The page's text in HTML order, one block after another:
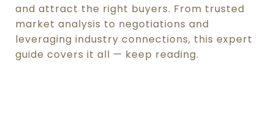
and attract the right buyers. From trusted
market analysis to negotiations and
leveraging industry connections, this expert
guide covers it all — keep reading.